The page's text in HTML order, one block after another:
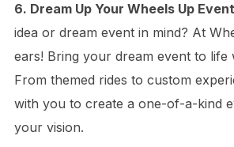
6. Dream Up Your Wheels Up
idea or dream event in mind? At
ears! Bring your dream event to
From themed rides to custom
with you to create a one-of-a-kind
your vision.